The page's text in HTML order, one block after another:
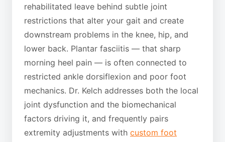
rehabilitated leave behind subtle joint
restrictions that alter your gait and create
downstream problems in the knee, hip, and
lower back. Plantar fasciitis — that sharp
morning heel pain — is often connected to
restricted ankle dorsiflexion and poor foot
mechanics. Dr. Kelch addresses both the local
joint dysfunction and the biomechanical
factors driving it, and frequently pairs
extremity adjustments with custom foot